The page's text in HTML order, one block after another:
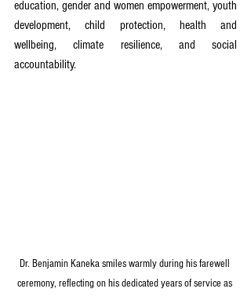
education, gender and women empowerment, youth
development, child protection, health and
wellbeing, climate resilience, and social
accountability.
Dr. Benjamin Kaneka smiles warmly during his farewell
ceremony, reflecting on his dedicated years of service as